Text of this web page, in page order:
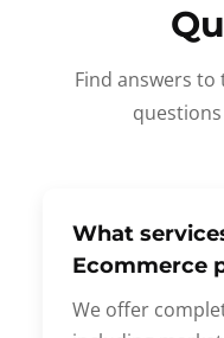
Find answers
What
Ecommerce
We offer